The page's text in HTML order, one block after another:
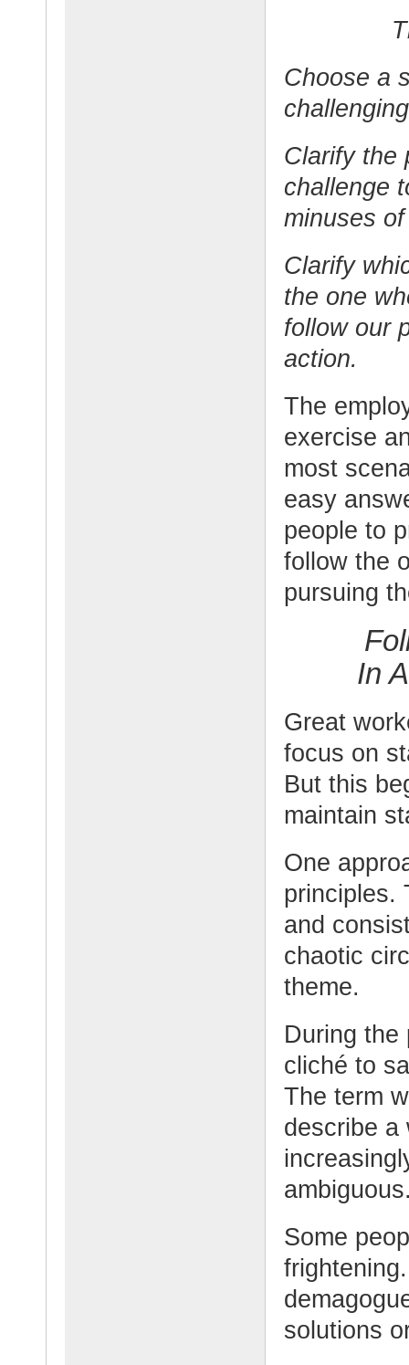
Choose a
Clarify the
challenge
minuses
Clarify
the one
follow our
action.
The
exercise
most
easy
people to
follow the
pursuing
In
Great
focus on
But this
maintain
One
principles.
and
chaotic
theme.
During the
cliché to
The term
describe a
Some
solutions